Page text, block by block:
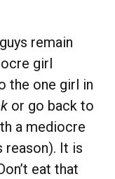
remain
girl
the one girl in
or go back to
a mediocre
reason). It is
eat that